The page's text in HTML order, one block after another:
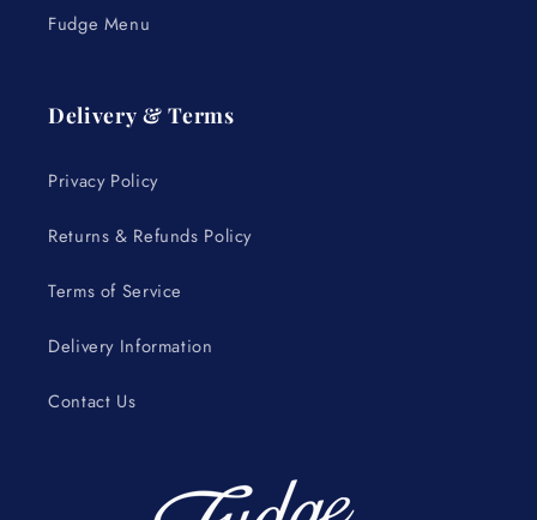
Fudge Menu
Delivery & Terms
Privacy Policy
Returns & Refunds Policy
Terms of Service
Delivery Information
Contact Us